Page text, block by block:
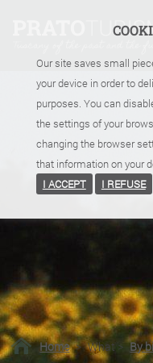
Our site saves small
your device in order to
purposes. You can
the settings of your
changing the browser
that information on your
I ACCEPT
I REFUSE
Home > What > By